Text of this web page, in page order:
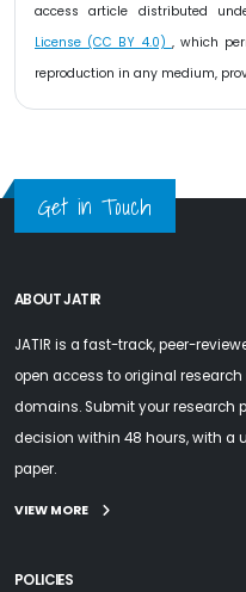
access article distributed
License (CC BY 4.0) , which
reproduction in any medium,
Get in Touch
ABOUT JATIR
JATIR is a fast-track, peer-
open access to original
domains. Submit your research
decision within 48 hours, with a
paper.
VIEW MORE
POLICIES